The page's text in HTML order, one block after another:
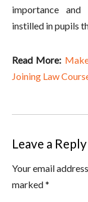
importance
instilled in pupils
Read More:
Joining Law
Leave a Reply
Your email
marked *